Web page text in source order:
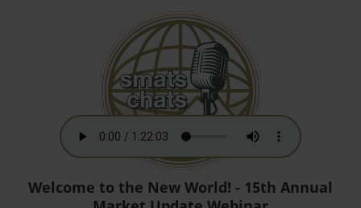
Welcome to the New World! - 15th Annual